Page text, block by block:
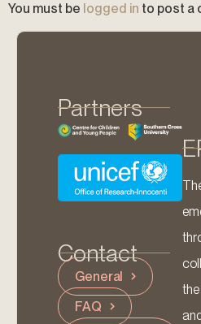
You must be logged in to post a
Partners
Contact
General
FAQ